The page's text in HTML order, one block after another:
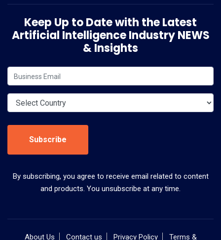
Keep Up to Date with the Latest
Artificial Intelligence Industry NEWS
& Insights
Subscribe
By subscribing, you agree to receive email related to content
and products. You unsubscribe at any time.
About Us Contact us Privacy Policy Terms &